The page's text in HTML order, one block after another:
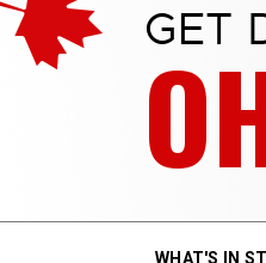
GET
WHAT'S IN